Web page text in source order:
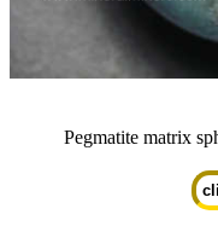
Pegmatite matrix